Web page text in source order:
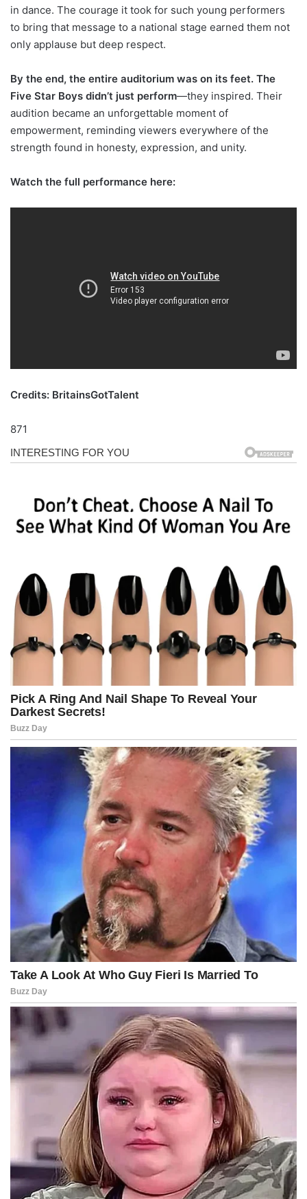
in dance. The courage it took for such young performers
to bring that message to a national stage earned them not
only applause but deep respect.
By the end, the entire auditorium was on its feet. The
Five Star Boys didn’t just perform—they inspired. Their
audition became an unforgettable moment of
empowerment, reminding viewers everywhere of the
strength found in honesty, expression, and unity.
Watch the full performance here:
Credits: BritainsGotTalent
871